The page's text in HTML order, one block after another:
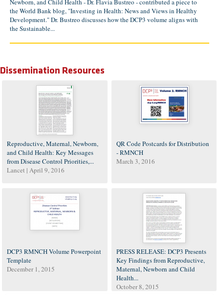
Newborn, and Child Health - Dr. Flavia Bustreo - contributed a piece to
the World Bank blog, "Investing in Health: News and Views in Healthy
Development." Dr. Bustreo discusses how the DCP3 volume aligns with
the Sustainable...
Dissemination Resources
Reproductive, Maternal, Newborn,
and Child Health: Key Messages
from Disease Control Priorities,...
Lancet |April 9, 2016
QR Code Postcards for Distribution
- RMNCH
March 3, 2016
DCP3 RMNCH Volume Powerpoint
Template
December 1, 2015
PRESS RELEASE: DCP3 Presents
Key Findings from Reproductive,
Maternal, Newborn and Child
Health...
October 8, 2015